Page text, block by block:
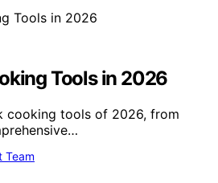
Tools in 2026
cooking tools of 2026, from
Team